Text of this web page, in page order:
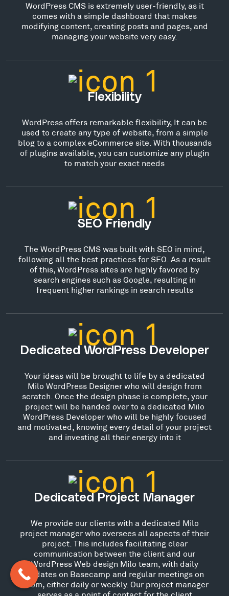
WordPress CMS is extremely user-friendly, as it
comes with a simple dashboard that makes
modifying content, creating posts and pages, and
managing your website very easy.
Flexibility
WordPress offers remarkable flexibility, It can be
used to create any type of website, from a simple
blog to a complex eCommerce site. With thousands
of plugins available, you can customize any plugin
to match your exact needs
SEO Friendly
The WordPress CMS was built with SEO in mind,
following all the best practices for SEO. As a result
of this, WordPress sites are highly favored by
search engines such as Google, resulting in
frequent higher rankings in search results
Dedicated WordPress Developer
Your ideas will be brought to life by a dedicated
Milo WordPress Designer who will design from
scratch. Once the design phase is complete, your
project will be handed over to a dedicated Milo
WordPress Developer who will be highly focused
and motivated, knowing every detail of your project
and investing all their energy into it
Dedicated Project Manager
We provide our clients with a dedicated Milo
project manager who oversees all aspects of their
project. This includes facilitating clear
communication between the client and our
WordPress Web design Milo team, with daily
updates on Basecamp and regular meetings on
Zoom, either daily or weekly. Our project manager